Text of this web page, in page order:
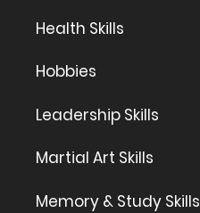
Health Skills
Hobbies
Leadership Skills
Martial Art Skills
Memory & Study Skills